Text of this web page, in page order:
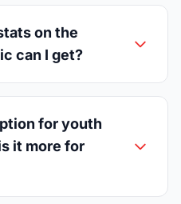
on the
can I get?
for youth
it more for